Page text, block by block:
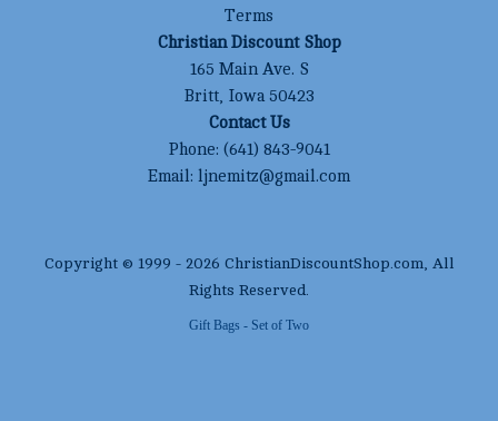
Terms
Christian Discount Shop
165 Main Ave. S
Britt, Iowa 50423
Contact Us
Phone: (641) 843-9041
Email: ljnemitz@gmail.com
Copyright © 1999 - 2026 ChristianDiscountShop.com , All
Rights Reserved.
Gift Bags - Set of Two